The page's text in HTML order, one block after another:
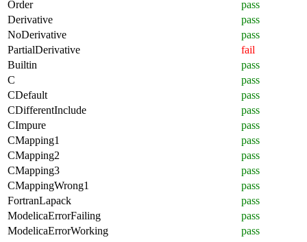
Order
pass
Derivative
pass
NoDerivative
pass
PartialDerivative
fail
Builtin
pass
C
pass
CDefault
pass
CDifferentInclude
pass
CImpure
pass
CMapping1
pass
CMapping2
pass
CMapping3
pass
CMappingWrong1
pass
FortranLapack
pass
ModelicaErrorFailing
pass
ModelicaErrorWorking
pass